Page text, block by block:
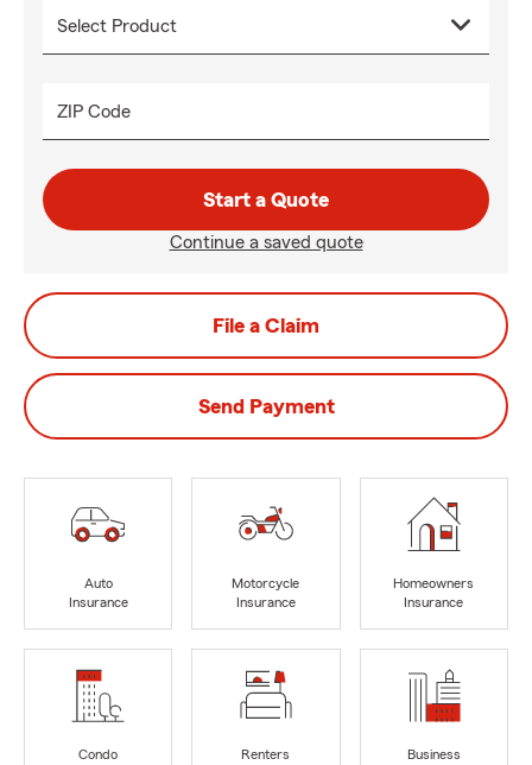
ZIP Code
Start a Quote
Continue a saved quote
File a Claim
Send Payment
Auto
Insurance
Motorcycle
Insurance
Homeowners
Insurance
Condo
Renters
Business